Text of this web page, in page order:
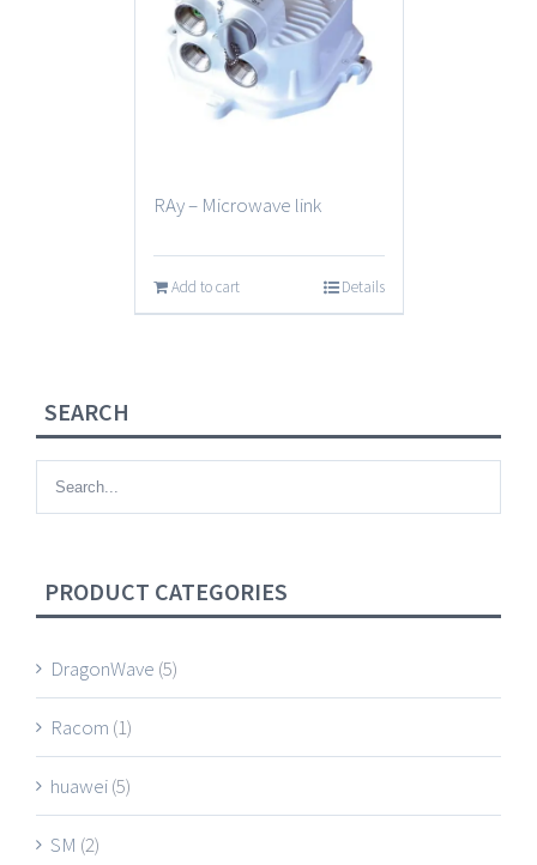
RAy – Microwave link
Add to cart Details
SEARCH
PRODUCT CATEGORIES
DragonWave (5)
Racom (1)
huawei(5)
SM (2)